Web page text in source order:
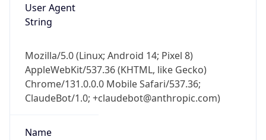
User Agent
String
Mozilla/5.0 (Linux; Android 14; Pixel 8)
AppleWebKit/537.36 (KHTML, like Gecko)
Chrome/131.0.0.0 Mobile Safari/537.36;
ClaudeBot/1.0; +claudebot@anthropic.com)
Name